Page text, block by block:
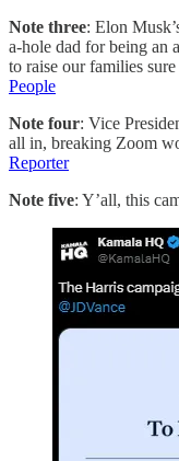
Note three: Elon
a-hole dad for being an
to raise our families
People
Note four: Vice
all in, breaking Zoom
Reporter
Note five: Y’all, this